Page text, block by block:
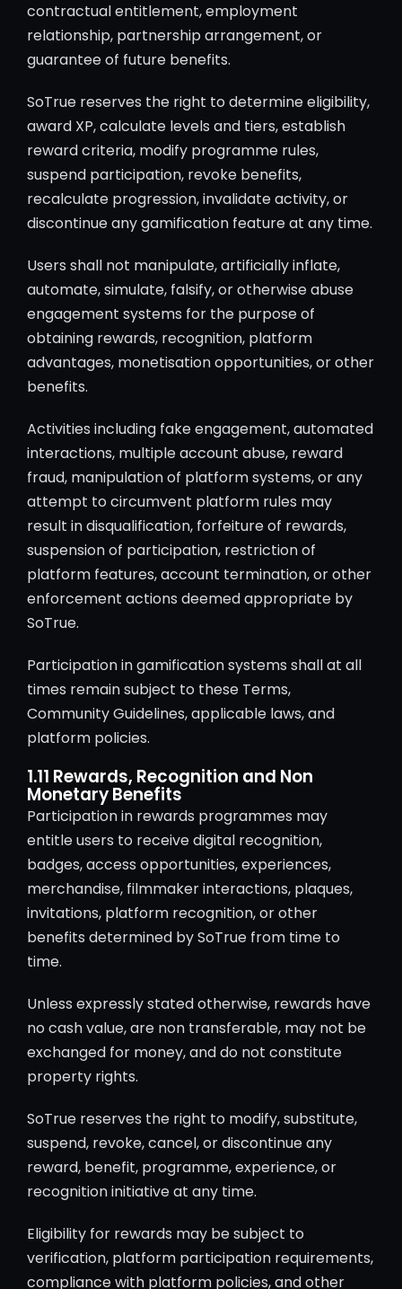
contractual entitlement, employment
relationship, partnership arrangement, or
guarantee of future benefits.
SoTrue reserves the right to determine eligibility,
award XP, calculate levels and tiers, establish
reward criteria, modify programme rules,
suspend participation, revoke benefits,
recalculate progression, invalidate activity, or
discontinue any gamification feature at any time.
Users shall not manipulate, artificially inflate,
automate, simulate, falsify, or otherwise abuse
engagement systems for the purpose of
obtaining rewards, recognition, platform
advantages, monetisation opportunities, or other
benefits.
Activities including fake engagement, automated
interactions, multiple account abuse, reward
fraud, manipulation of platform systems, or any
attempt to circumvent platform rules may
result in disqualification, forfeiture of rewards,
suspension of participation, restriction of
platform features, account termination, or other
enforcement actions deemed appropriate by
SoTrue.
Participation in gamification systems shall at all
times remain subject to these Terms,
Community Guidelines, applicable laws, and
platform policies.
1.11 Rewards, Recognition and Non
Monetary Benefits
Participation in rewards programmes may
entitle users to receive digital recognition,
badges, access opportunities, experiences,
merchandise, filmmaker interactions, plaques,
invitations, platform recognition, or other
benefits determined by SoTrue from time to
time.
Unless expressly stated otherwise, rewards have
no cash value, are non transferable, may not be
exchanged for money, and do not constitute
property rights.
SoTrue reserves the right to modify, substitute,
suspend, revoke, cancel, or discontinue any
reward, benefit, programme, experience, or
recognition initiative at any time.
Eligibility for rewards may be subject to
verification, platform participation requirements,
compliance with platform policies, and other